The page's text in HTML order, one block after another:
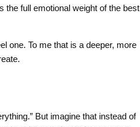
the full emotional weight of the best
one. To me that is a deeper, more
But imagine that instead of